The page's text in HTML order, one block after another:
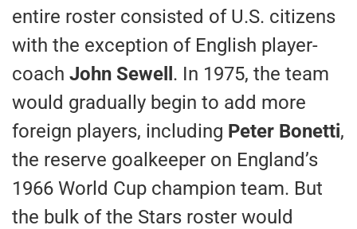
entire roster consisted of U.S. citizens
with the exception of English player-
coach John Sewell . In 1975, the team
would gradually begin to add more
foreign players, including Peter Bonetti,
the reserve goalkeeper on England’s
1966 World Cup champion team. But
the bulk of the Stars roster would